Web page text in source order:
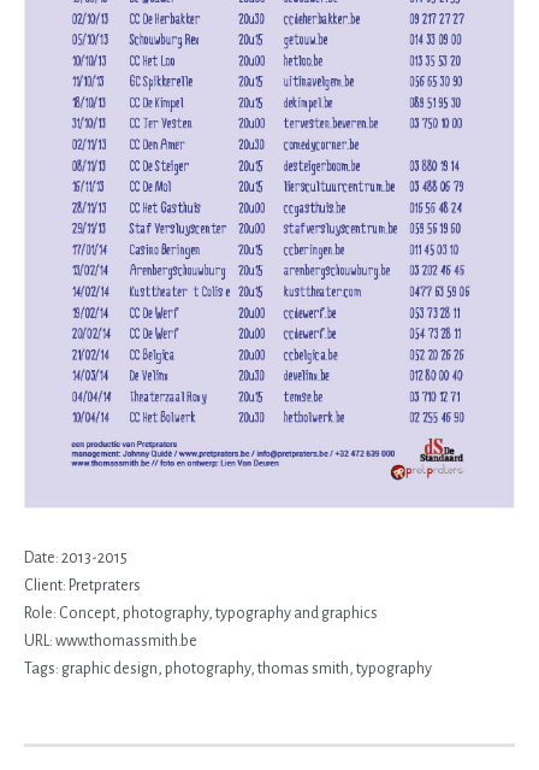
Date: 2013-2015
Client: Pretpraters
Role: Concept, photography, typography and graphics
URL: www.thomassmith.be
Tags: graphic design, photography, thomas smith, typography